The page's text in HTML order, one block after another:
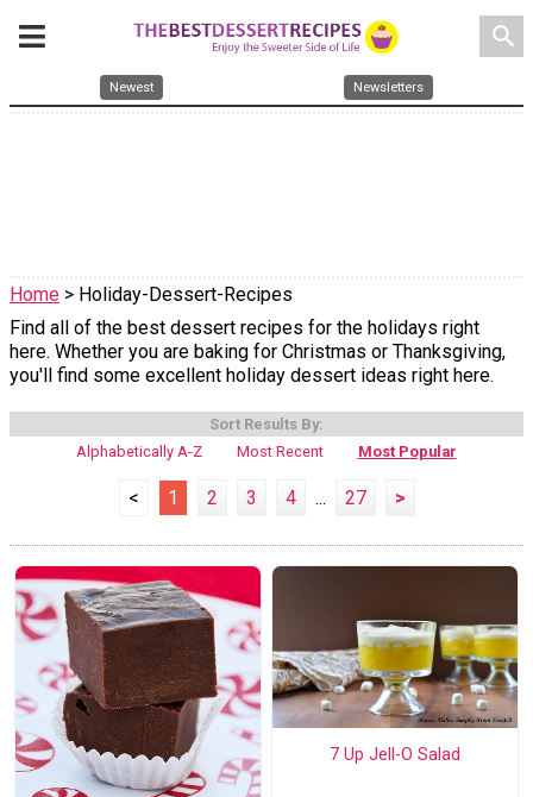
search
Newest Newsletters
Home > Holiday-Dessert-Recipes
Find all of the best dessert recipes for the holidays right
here. Whether you are baking for Christmas or Thanksgiving,
you'll find some excellent holiday dessert ideas right here.
Sort Results By:
Alphabetically A-Z
Most Recent Most Popular
< 1 2 3 4 ... 27 >
7 Up Jell-O Salad